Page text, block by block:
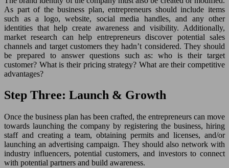
As part of the business plan, entrepreneurs should include items
such as a logo, website, social media handles, and any other
identities that help create awareness and visibility. Additionally,
market research can help entrepreneurs discover potential sales
channels and target customers they hadn’t considered. They should
be prepared to answer questions such as: who is their target
customer? What is their pricing strategy? What are their competitive
advantages?
Step Three: Launch & Growth
Once the business plan has been crafted, the entrepreneurs can move
towards launching the company by registering the business, hiring
staff and creating a team, obtaining permits and licenses, and/or
launching an advertising campaign. They should also network with
industry influencers, potential customers, and investors to connect
with potential partners and build awareness.